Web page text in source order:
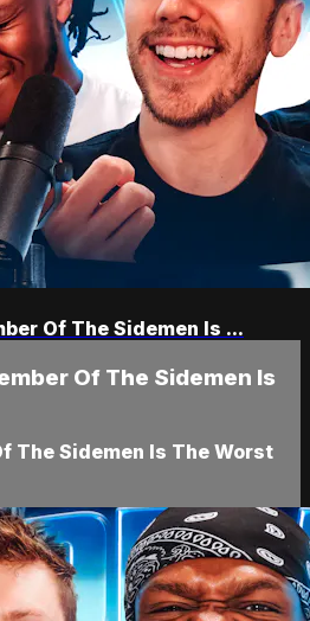
Of The Sidemen Is ...
Of The Sidemen Is
The Sidemen Is The Worst